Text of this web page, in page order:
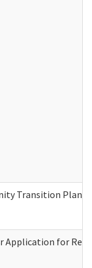
Transition
Application for